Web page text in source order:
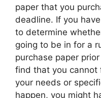
paper that you
deadline. If you
to determine
going to be in for a
purchase paper
find that you cannot
your needs or
happen, you might